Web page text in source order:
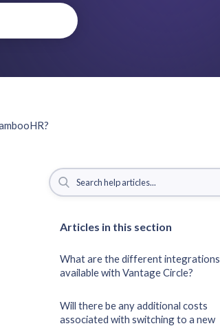
Articles in this section
What are the different integrations
available with Vantage Circle?
Will there be any additional costs
associated with switching to a new